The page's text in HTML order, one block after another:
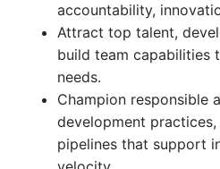
accountability,
Attract top talent,
build team capabilities
needs.
Champion responsible
development
pipelines that support